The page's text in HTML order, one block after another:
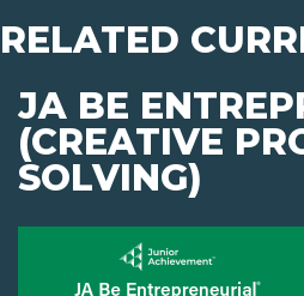
RELATED
JA BE
(CREATIVE
SOLVING)